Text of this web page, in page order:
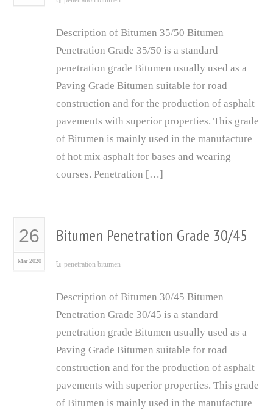
Description of Bitumen 35/50 Bitumen
Penetration Grade 35/50 is a standard
penetration grade Bitumen usually used as a
Paving Grade Bitumen suitable for road
construction and for the production of asphalt
pavements with superior properties. This grade
of Bitumen is mainly used in the manufacture
of hot mix asphalt for bases and wearing
courses. Penetration […]
26
Mar 2020
Bitumen Penetration Grade 30/45
penetration bitumen
Description of Bitumen 30/45 Bitumen
Penetration Grade 30/45 is a standard
penetration grade Bitumen usually used as a
Paving Grade Bitumen suitable for road
construction and for the production of asphalt
pavements with superior properties. This grade
of Bitumen is mainly used in the manufacture